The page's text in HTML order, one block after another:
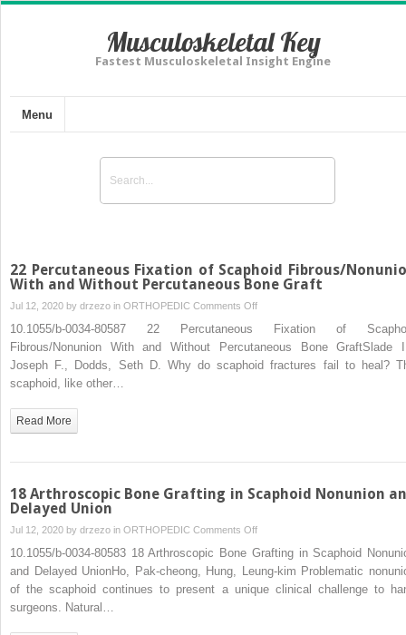
Musculoskeletal Key
Fastest Musculoskeletal Insight Engine
Menu
22 Percutaneous Fixation of Scaphoid Fibrous/
With and Without Percutaneous Bone Graft
Jul 12, 2020 by drzezo in ORTHOPEDIC Comments Offon
Percutaneous
Fixation
Percutaneous
Bone
10.1055/b-0034-80587 22 Percutaneous Fixation of
Fibrous/Nonunion With and Without Percutaneous Bone GraftSlade
Joseph F., Dodds, Seth D. Why do scaphoid fractures fail to heal?
scaphoid, like other…
Read More
18 Arthroscopic Bone Grafting in Scaphoid Nonunion
Delayed Union
Jul 12, 2020 by drzezo in ORTHOPEDIC Comments Offon
18
Arthroscopic
10.1055/b-0034-80583 18 Arthroscopic Bone Grafting in Scaphoid
and Delayed UnionHo, Pak-cheong, Hung, Leung-kim Problematic
of the scaphoid continues to present a unique clinical challenge to
surgeons. Natural…